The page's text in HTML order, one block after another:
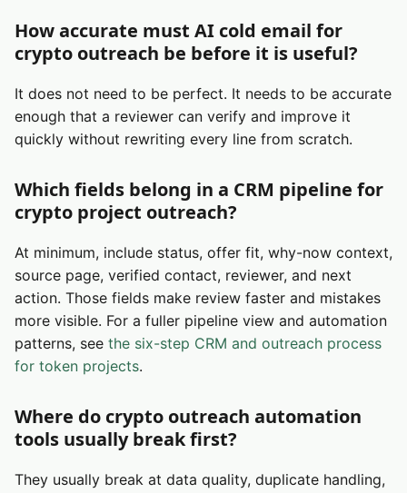
How accurate must AI cold email for
crypto outreach be before it is useful?
It does not need to be perfect. It needs to be accurate
enough that a reviewer can verify and improve it
quickly without rewriting every line from scratch.
Which fields belong in a CRM pipeline for
crypto project outreach?
At minimum, include status, offer fit, why-now context,
source page, verified contact, reviewer, and next
action. Those fields make review faster and mistakes
more visible. For a fuller pipeline view and automation
patterns, see the six-step CRM and outreach process
for token projects.
Where do crypto outreach automation
tools usually break first?
They usually break at data quality, duplicate handling,